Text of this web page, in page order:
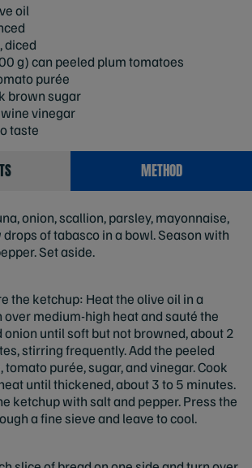
oil
diced
g) can peeled plum tomatoes
purée
brown sugar
vinegar
taste
METHOD
onion, scallion, parsley, mayonnaise,
drops of tabasco in a bowl. Season with
Set aside.
the ketchup: Heat the olive oil in a
over medium-high heat and sauté the
onion until soft but not browned, about 2
stirring frequently. Add the peeled
tomato purée, sugar, and vinegar. Cook
until thickened, about 3 to 5 minutes.
ketchup with salt and pepper. Press the
a fine sieve and leave to cool.